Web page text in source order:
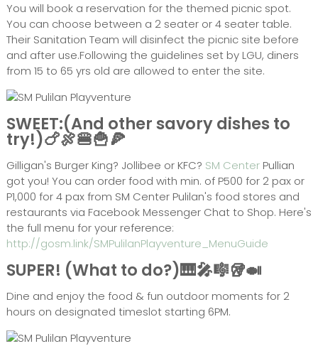
You will book a reservation for the themed picnic spot.
You can choose between a 2 seater or 4 seater table.
Their Sanitation Team will disinfect the picnic site before
and after use.Following the guidelines set by LGU, diners
from 15 to 65 yrs old are allowed to enter the site.
SWEET:(And other savory dishes to
try!)🍗🍖🍔🍟🍕
Gilligan's Burger King? Jollibee or KFC? SM CenterPullian
got you! You can order food with min. of P500 for 2 pax or
P1,000 for 4 pax from SM Center Pulilan's food stores and
restaurants via Facebook Messenger Chat to Shop. Here's
the full menu for your reference:
http://gosm.link/SMPulilanPlayventure_MenuGuide
SUPER! (What to do?)🎹🎤🎼🥡🍛
Dine and enjoy the food & fun outdoor moments for 2
hours on designated timeslot starting 6PM.